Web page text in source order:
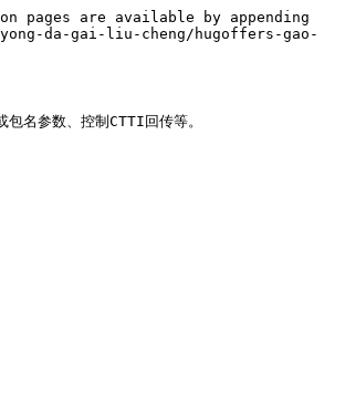
pages are available by appending
da-gai-liu-cheng/hugoffers-gao-